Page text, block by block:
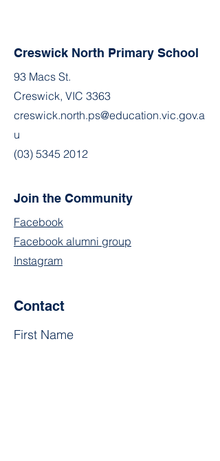
Creswick North Primary School
93 Macs St.
Creswick, VIC 3363
creswick.north.ps@education.vic.gov.a
u
(03) 5345 2012
Join the Community
Facebook
Facebook alumni group
Instagram
Contact
First Name